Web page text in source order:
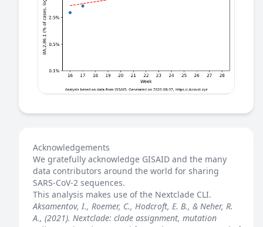
Acknowledgements
We gratefully acknowledge GISAID and the many
data contributors around the world for sharing
SARS-CoV-2 sequences.
This analysis makes use of the Nextclade CLI.
Aksamentov, I., Roemer, C., Hodcroft, E. B., & Neher, R.
A., (2021). Nextclade: clade assignment, mutation